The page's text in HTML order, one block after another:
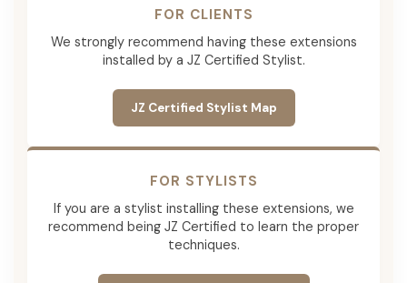
FOR CLIENTS
We strongly recommend having these extensions
installed by a JZ Certified Stylist.
JZ Certified Stylist Map
FOR STYLISTS
If you are a stylist installing these extensions, we
recommend being JZ Certified to learn the proper
techniques.